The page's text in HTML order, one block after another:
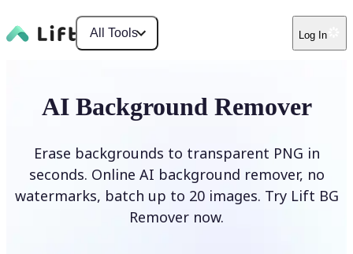
All Tools Log In
AI Background Remover
Erase backgrounds to transparent PNG in
seconds. Online AI background remover, no
watermarks, batch up to 20 images. Try Lift BG
Remover now.